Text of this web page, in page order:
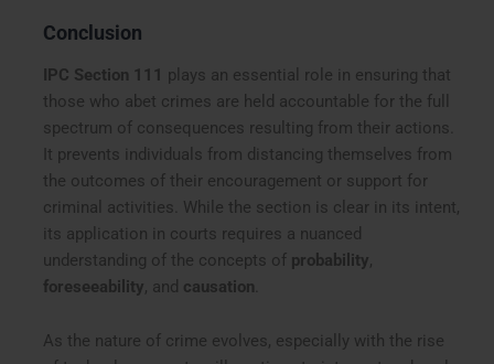
Conclusion
IPC Section 111 plays an essential role in ensuring that
those who abet crimes are held accountable for the full
spectrum of consequences resulting from their actions.
It prevents individuals from distancing themselves from
the outcomes of their encouragement or support for
criminal activities. While the section is clear in its intent,
its application in courts requires a nuanced
understanding of the concepts of probability,
foreseeability, and causation
As the nature of crime evolves, especially with the rise